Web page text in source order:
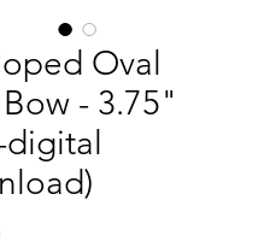
Oval
- 3.75"
digital
Harga